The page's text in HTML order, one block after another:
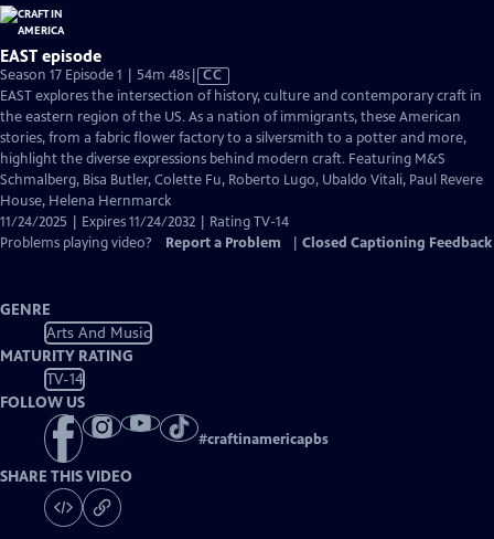
EAST episode
Season 17 Episode 1 | 54m 48sVideo
has
Closed
Captions
CC
EAST explores the intersection of history, culture and contemporary craft in
the eastern region of the US. As a nation of immigrants, these American
stories, from a fabric flower factory to a silversmith to a potter and more,
highlight the diverse expressions behind modern craft. Featuring M&S
Schmalberg, Bisa Butler, Colette Fu, Roberto Lugo, Ubaldo Vitali, Paul Revere
House, Helena Hernmarck
11/24/2025 | Expires 11/24/2032 | Rating TV-14
Problems playing video?
Report a Problem Closed Captioning Feedback
GENRE
Arts And Music
MATURITY RATING
TV-14
FOLLOW US
#craftinamericapbs
SHARE THIS VIDEO